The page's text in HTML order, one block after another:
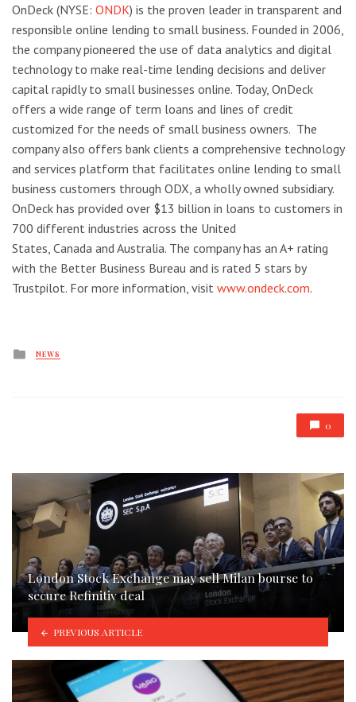
OnDeck (NYSE: ONDK) is the proven leader in transparent and
responsible online lending to small business. Founded in 2006,
the company pioneered the use of data analytics and digital
technology to make real-time lending decisions and deliver
capital rapidly to small businesses online. Today, OnDeck
offers a wide range of term loans and lines of credit
customized for the needs of small business owners. The
company also offers bank clients a comprehensive technology
and services platform that facilitates online lending to small
business customers through ODX, a wholly owned subsidiary.
OnDeck has provided over $13 billion in loans to customers in
700 different industries across the United
States, Canada and Australia. The company has an A+ rating
with the Better Business Bureau and is rated 5 stars by
Trustpilot. For more information, visit www.ondeck.com.
Posted
NEWS
0
London Stock Exchange may sell Milan bourse to
secure Refinitiv deal
PREVIOUS ARTICLE